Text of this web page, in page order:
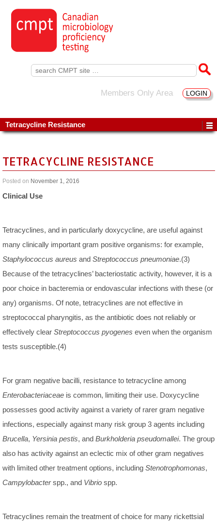
Search
for:
Members Only Area LOGIN
Tetracycline Resistance
TETRACYCLINE RESISTANCE
Posted on November 1, 2016
Clinical Use
Tetracyclines, and in particularly doxycycline, are useful against
many clinically important gram positive organisms: for example,
Staphylococcus aureus and Streptococcus pneumoniae.(3)
Because of the tetracyclines’ bacteriostatic activity, however, it is a
poor choice in bacteremia or endovascular infections with these (or
any) organisms. Of note, tetracyclines are not effective in
streptococcal pharyngitis, as the antibiotic does not reliably or
effectively clear Streptococcus pyogenes even when the organism
tests susceptible.(4)
For gram negative bacilli, resistance to tetracycline among
Enterobacteriaceae is common, limiting their use. Doxycycline
possesses good activity against a variety of rarer gram negative
infections, especially against many risk group 3 agents including
Brucella, Yersinia pestis, and Burkholderia pseudomallei. The group
also has activity against an eclectic mix of other gram negatives
with limited other treatment options, including Stenotrophomonas,
Campylobacterspp., and Vibrio spp.
Tetracyclines remain the treatment of choice for many rickettsial